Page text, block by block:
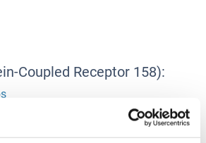
Coupled Receptor 158):